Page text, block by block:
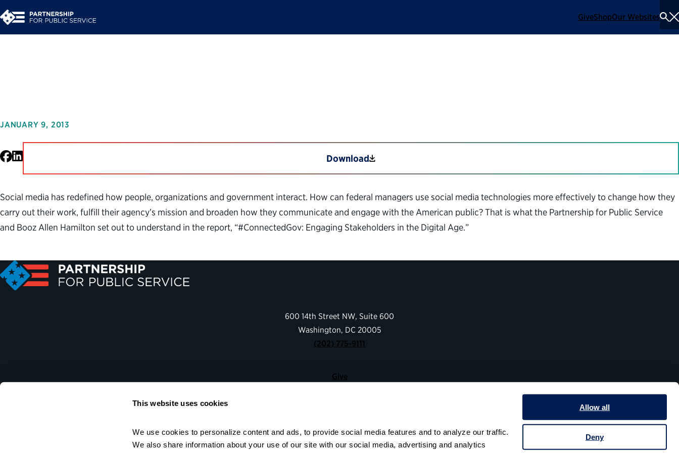
This website uses cookies
We use cookies to personalize content and ads, to provide social media features and to analyze our traffic.
We also share information about your use of our site with our social media, advertising and analytics
Allow all
Deny
GiveShopOur Websites
JANUARY 9, 2013
Facebook
LinkedIn Download
Social media has redefined how people, organizations and government interact. How can federal managers use social media technologies more effectively to change how they
carry out their work, fulfill their agency’s mission and broaden how they communicate and engage with the American public? That is what the Partnership for Public Service
and Booz Allen Hamilton set out to understand in the report, “#ConnectedGov: Engaging Stakeholders in the Digital Age.”
600 14th Street NW, Suite 600
Washington, DC 20005
(202) 775-9111
Give
Facebook
Instagram
LinkedIn
YouTube